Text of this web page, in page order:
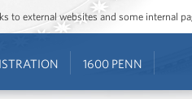
to external websites and some internal
1600 PENN